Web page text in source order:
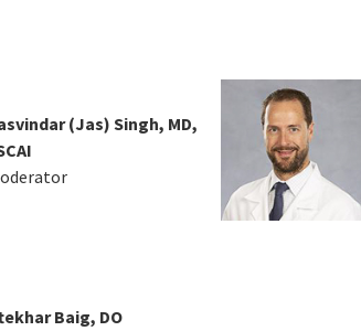
(Jas) Singh, MD,
Baig, DO